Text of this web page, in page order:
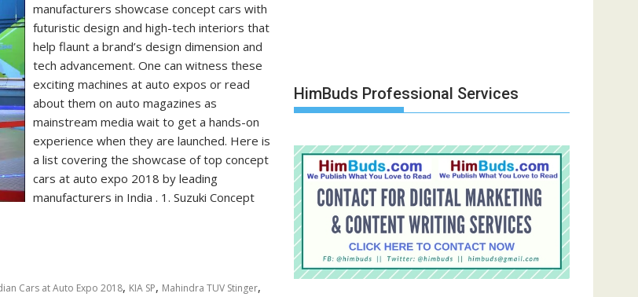
manufacturers showcase concept cars with
futuristic design and high-tech interiors that
help flaunt a brand’s design dimension and
tech advancement. One can witness these
exciting machines at auto expos or read
about them on auto magazines as
mainstream media wait to get a hands-on
experience when they are launched. Here is
a list covering the showcase of top concept
cars at auto expo 2018 by leading
manufacturers in India . 1. Suzuki Concept
Cars at Auto Expo 2018, KIA SP, Mahindra TUV Stinger,
HimBuds Professional Services